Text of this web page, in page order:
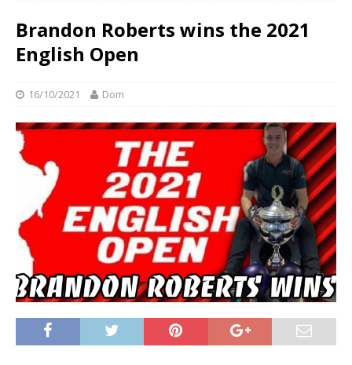
Brandon Roberts wins the 2021
English Open
16/10/2021 Dom